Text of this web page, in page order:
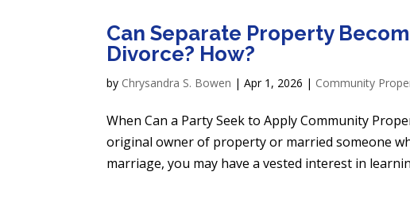
Can Separate Property
Divorce? How?
by Chrysandra S. Bowen |Apr 1, 2026 | Community
When Can a Party Seek to Apply Community
original owner of property or married someone
marriage, you may have a vested interest in